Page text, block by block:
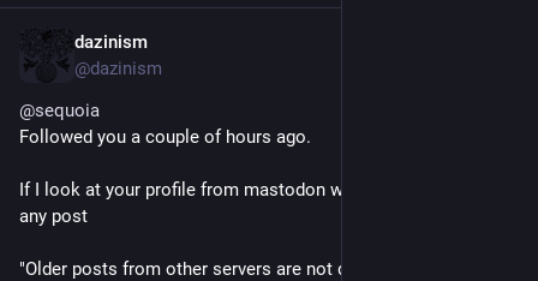
dazinism
@dazinism
@sequoia
Followed you a couple of hours ago.
If I look at your profile from mastodon web client I dont see
any post
"Older posts from other servers are not displayed